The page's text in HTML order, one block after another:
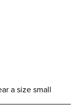
a size small